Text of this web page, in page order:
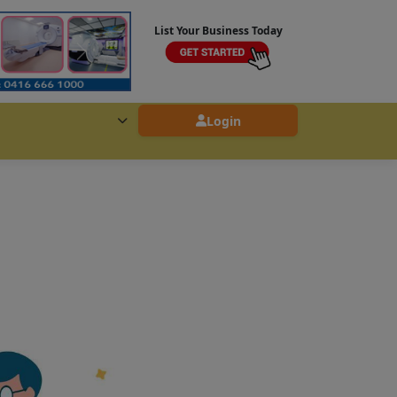
List Your Business Today
Login